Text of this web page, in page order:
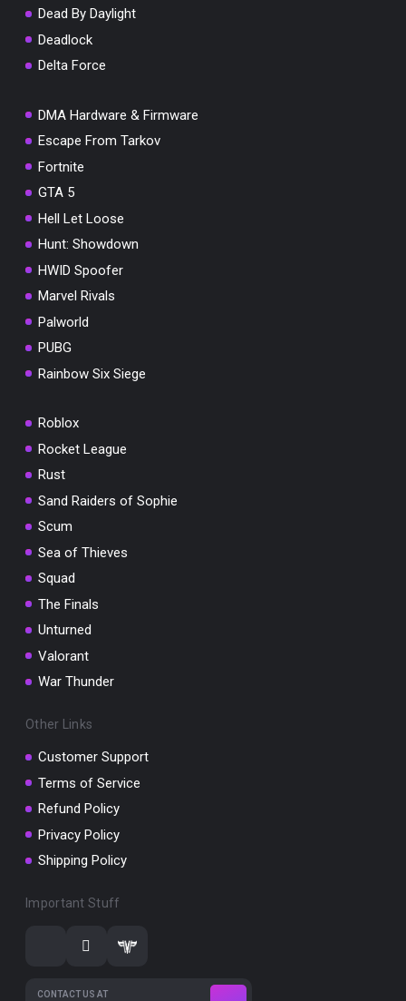
Dead By Daylight
Deadlock
Delta Force
DMA Hardware & Firmware
Escape From Tarkov
Fortnite
GTA 5
Hell Let Loose
Hunt: Showdown
HWID Spoofer
Marvel Rivals
Palworld
PUBG
Rainbow Six Siege
Roblox
Rocket League
Rust
Sand Raiders of Sophie
Scum
Sea of Thieves
Squad
The Finals
Unturned
Valorant
War Thunder
Other Links
Customer Support
Terms of Service
Refund Policy
Privacy Policy
Shipping Policy
Important Stuff
CONTACT US AT